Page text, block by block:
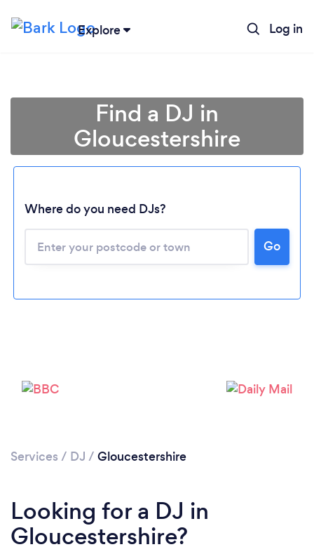
Explore Log in
Find a DJ in
Gloucestershire
Where do you need DJs?
Go
Services / DJ / Gloucestershire
Looking for a DJ in
Gloucestershire?